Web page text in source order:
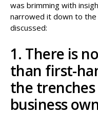
was brimming with
narrowed it down to
discussed:
1. There is
than first-
the
business